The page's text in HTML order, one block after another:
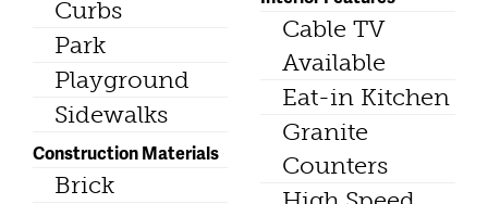
Curbs
Park
Playground
Sidewalks
Construction Materials
Brick
Cable TV
Available
Eat-in Kitchen
Granite
Counters